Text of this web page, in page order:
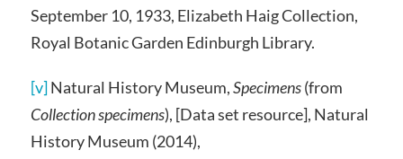
September 10, 1933, Elizabeth Haig Collection,
Royal Botanic Garden Edinburgh Library.
[v]Natural History Museum,Specimens(from
Collection specimens), [Data set resource], Natural
History Museum (2014),